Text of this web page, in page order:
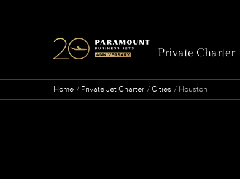
Private Charter
Home Private Jet Charter Cities Houston